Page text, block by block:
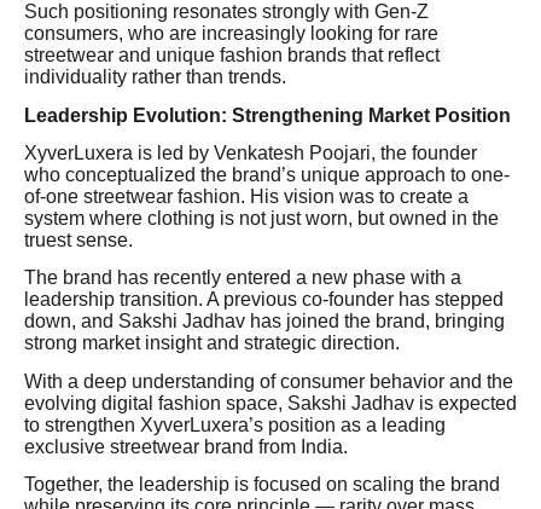
Such positioning resonates strongly with Gen-Z
consumers, who are increasingly looking for rare
streetwear and unique fashion brands that reflect
individuality rather than trends.
Leadership Evolution: Strengthening Market Position
XyverLuxera is led by Venkatesh Poojari, the founder
who conceptualized the brand’s unique approach to one-
of-one streetwear fashion. His vision was to create a
system where clothing is not just worn, but owned in the
truest sense.
The brand has recently entered a new phase with a
leadership transition. A previous co-founder has stepped
down, and Sakshi Jadhav has joined the brand, bringing
strong market insight and strategic direction.
With a deep understanding of consumer behavior and the
evolving digital fashion space, Sakshi Jadhav is expected
to strengthen XyverLuxera’s position as a leading
exclusive streetwear brand from India.
Together, the leadership is focused on scaling the brand